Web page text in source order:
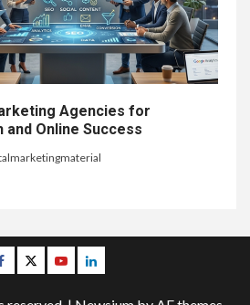
Agencies for
and Online Success
TwitterYoutubeLinkedin